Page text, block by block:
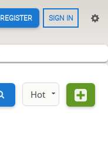
REGISTER SIGN IN
Hot